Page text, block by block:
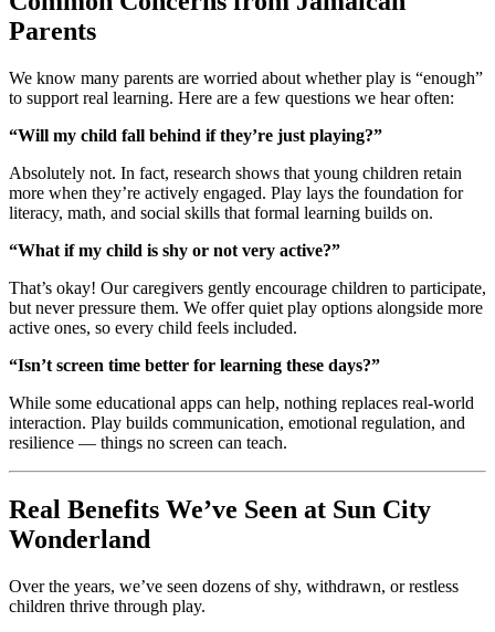
Parents
We know many parents are worried about whether play is “enough”
to support real learning. Here are a few questions we hear often:
“Will my child fall behind if they’re just playing?”
Absolutely not. In fact, research shows that young children retain
more when they’re actively engaged. Play lays the foundation for
literacy, math, and social skills that formal learning builds on.
“What if my child is shy or not very active?”
That’s okay! Our caregivers gently encourage children to participate,
but never pressure them. We offer quiet play options alongside more
active ones, so every child feels included.
“Isn’t screen time better for learning these days?”
While some educational apps can help, nothing replaces real-world
interaction. Play builds communication, emotional regulation, and
resilience — things no screen can teach.
Real Benefits We’ve Seen at Sun City
Wonderland
Over the years, we’ve seen dozens of shy, withdrawn, or restless
children thrive through play.